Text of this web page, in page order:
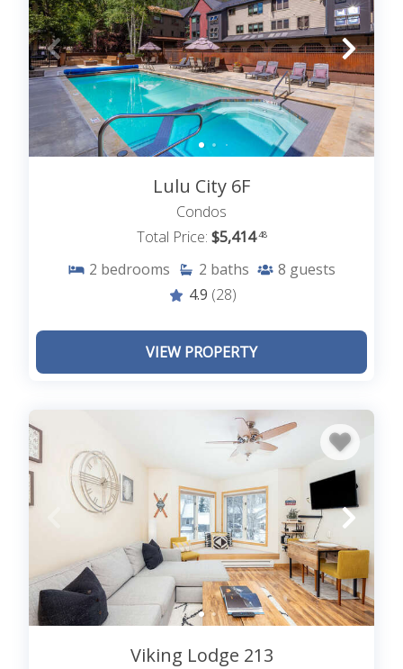
Lulu City 6F
Condos
Total Price: $5,414.48
2 bedrooms 2 baths 8 guests
4.9 (28)
VIEW PROPERTY
Viking Lodge 213